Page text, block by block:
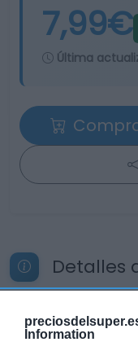
Information
7,99€
Última
Detalles
Categoría